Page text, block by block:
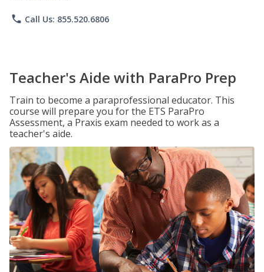
phone Call Us: 855.520.6806
Teacher's Aide with ParaPro Prep
Train to become a paraprofessional educator. This
course will prepare you for the ETS ParaPro
Assessment, a Praxis exam needed to work as a
teacher's aide.